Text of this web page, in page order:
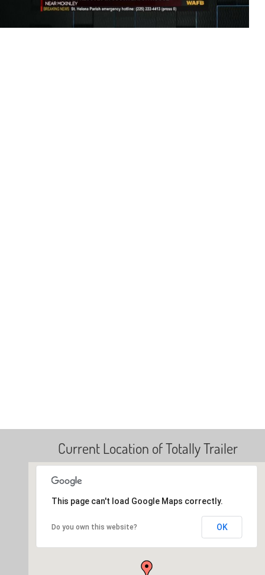
Current Location of Totally Trailer
This page can't load Google Maps correctly.
Do you own this website? OK